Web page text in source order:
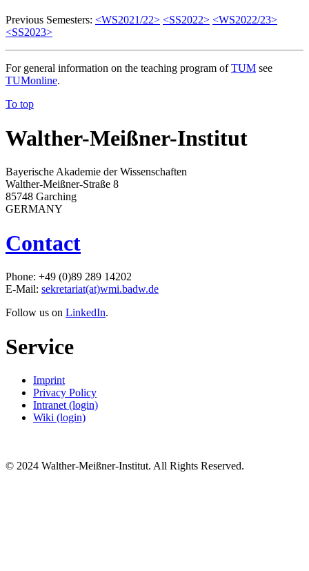
Previous Semesters: <WS2021/22> <SS2022> <WS2022/23>
<SS2023>
For general information on the teaching program ofTUM see
TUMonline.
To top
Walther-Meißner-Institut
Bayerische Akademie der Wissenschaften
Walther-Meißner-Straße 8
85748 Garching
GERMANY
Contact
Phone: +49 (0)89 289 14202
E-Mail: sekretariat(at)wmi.badw.de
Follow us on LinkedIn.
Service
Imprint
Privacy Policy
Intranet (login)
Wiki (login)
© 2024 Walther-Meißner-Institut. All Rights Reserved.